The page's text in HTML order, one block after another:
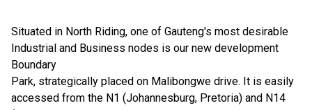
Situated in North Riding, one of Gauteng's most desirable
Industrial and Business nodes is our new development
Boundary
Park, strategically placed on Malibongwe drive. It is easily
accessed from the N1 (Johannesburg, Pretoria) and N14